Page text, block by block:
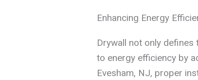
Enhancing Energy
Drywall not only
to energy efficiency by
Evesham, NJ, proper